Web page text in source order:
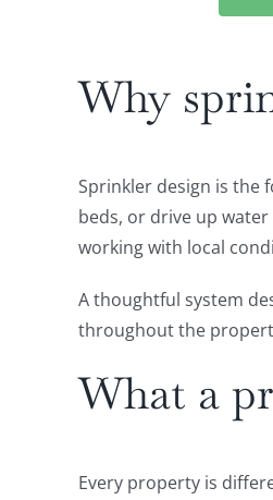
Why
Sprinkler design is the
beds, or drive up
working with local
A thoughtful system
throughout the
What a
Every property is